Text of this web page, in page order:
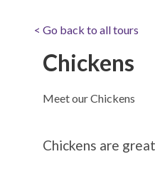
< Go back to all tours
Chickens
Meet our Chickens
Chickens are